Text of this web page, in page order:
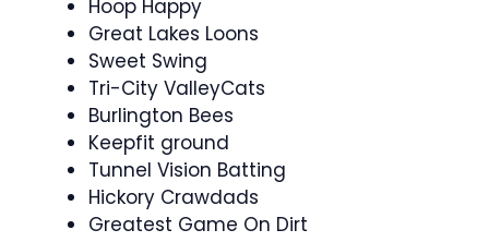
Hoop Happy
Great Lakes Loons
Sweet Swing
Tri-City ValleyCats
Burlington Bees
Keepfit ground
Tunnel Vision Batting
Hickory Crawdads
Greatest Game On Dirt